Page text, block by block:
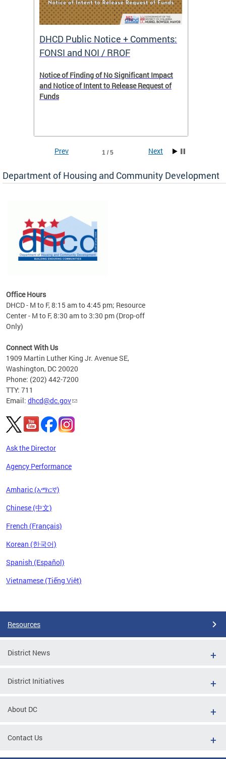
to
DHCD Public Notice + Comments:
FONSI and NOI / RROF
Notice of Finding of No Significant Impact
and Notice of Intent to Release Request of
Funds
1 / 5
Prev Next
Department of Housing and Community Development
Office Hours
DHCD - M to F, 8:15 am to 4:45 pm; Resource
Center - M to F, 8:30 am to 3:30 pm (Drop-off
Only)
Connect With Us
1909 Martin Luther King Jr. Avenue SE,
Washington, DC 20020
Phone: (202) 442-7200
TTY: 711
Email: dhcd@dc.gov
Ask the Director
Agency Performance
Amharic (አማርኛ)
Chinese (中文)
French (Français)
Korean (한국어)
Spanish (Español)
Vietnamese (Tiếng Việt)
Resources
District News
District Initiatives
About DC
Contact Us